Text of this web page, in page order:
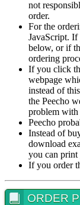
not
order.
For the
JavaScript. If
below, or if
ordering
If you click
webpage
instead of
the Peecho
problem with
Peecho
Instead of
download
you can print
If you order
ORDER